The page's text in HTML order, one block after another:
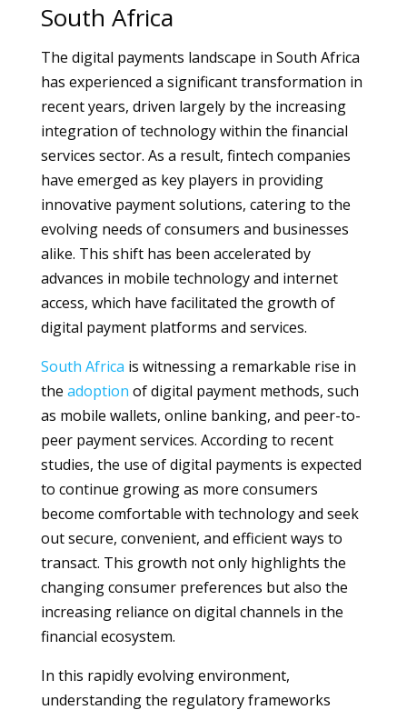
South Africa
The digital payments landscape in South Africa
has experienced a significant transformation in
recent years, driven largely by the increasing
integration of technology within the financial
services sector. As a result, fintech companies
have emerged as key players in providing
innovative payment solutions, catering to the
evolving needs of consumers and businesses
alike. This shift has been accelerated by
advances in mobile technology and internet
access, which have facilitated the growth of
digital payment platforms and services.
South Africa is witnessing a remarkable rise in
the adoption of digital payment methods, such
as mobile wallets, online banking, and peer-to-
peer payment services. According to recent
studies, the use of digital payments is expected
to continue growing as more consumers
become comfortable with technology and seek
out secure, convenient, and efficient ways to
transact. This growth not only highlights the
changing consumer preferences but also the
increasing reliance on digital channels in the
financial ecosystem.
In this rapidly evolving environment,
understanding the regulatory frameworks